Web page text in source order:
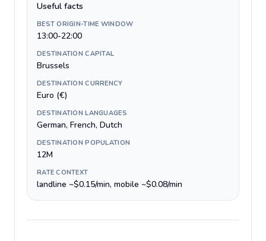
Useful facts
BEST ORIGIN-TIME WINDOW
13:00-22:00
DESTINATION CAPITAL
Brussels
DESTINATION CURRENCY
Euro (€)
DESTINATION LANGUAGES
German, French, Dutch
DESTINATION POPULATION
12M
RATE CONTEXT
landline ~$0.15/min, mobile ~$0.08/min